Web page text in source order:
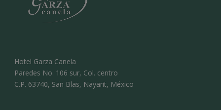
Hotel Garza Canela
Paredes No. 106 sur, Col. centro
C.P. 63740, San Blas, Nayarit, México